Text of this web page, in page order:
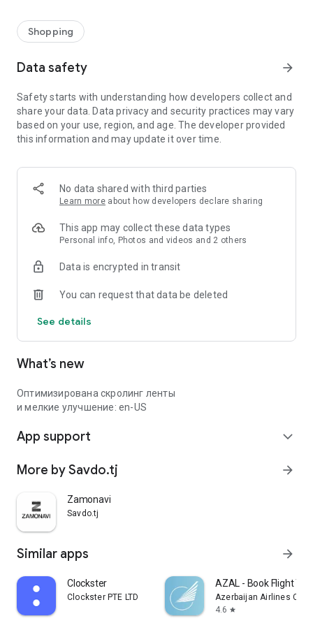
Shopping
Data safety arrow_forward
Safety starts with understanding how developers collect and
share your data. Data privacy and security practices may vary
based on your use, region, and age. The developer provided
this information and may update it over time.
No data shared with third parties
Learn more about how developers declare sharing
This app may collect these data types
Personal info, Photos and videos and 2 others
Data is encrypted in transit
You can request that data be deleted
See details
What’s new
Оптимизирована скролинг ленты
и мелкие улучшение: en-US
App support expand_more
More by Savdo.tj arrow_forward
Zamonavi
Savdo.tj
Similar apps arrow_forward
Clockster
Clockster PTE LTD
AZAL - Book Flight
Azerbaijan Airlines
4.6 star